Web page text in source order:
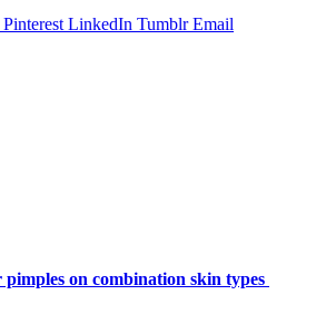
Pinterest LinkedIn Tumblr Email
on combination skin types